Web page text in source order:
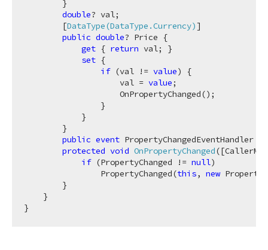
        }
double? val;
        [
DataType(DataType.Currency)]
public double? Price {
get { return val; }
set {
if (val != value) {
                    val =
value;
                    OnPropertyChanged();
                }
            }
        }
public event PropertyChangedEventHandler
protected void OnPropertyChanged(
if (PropertyChanged != null)
                PropertyChanged(
this, new
        }
    }